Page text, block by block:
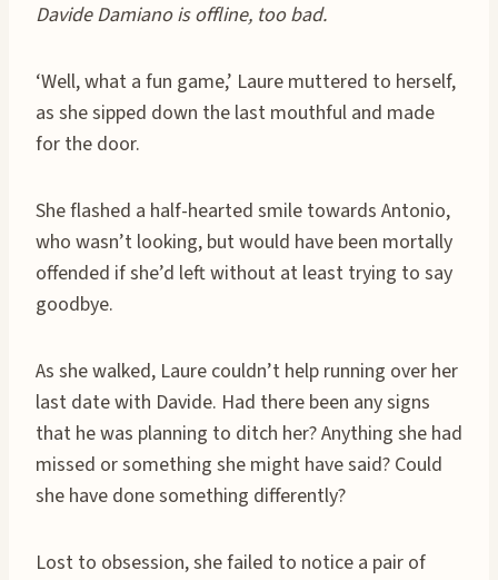
Davide Damiano is offline, too bad.
‘Well, what a fun game,’ Laure muttered to herself,
as she sipped down the last mouthful and made
for the door.
She flashed a half-hearted smile towards Antonio,
who wasn’t looking, but would have been mortally
offended if she’d left without at least trying to say
goodbye.
As she walked, Laure couldn’t help running over her
last date with Davide. Had there been any signs
that he was planning to ditch her? Anything she had
missed or something she might have said? Could
she have done something differently?
Lost to obsession, she failed to notice a pair of